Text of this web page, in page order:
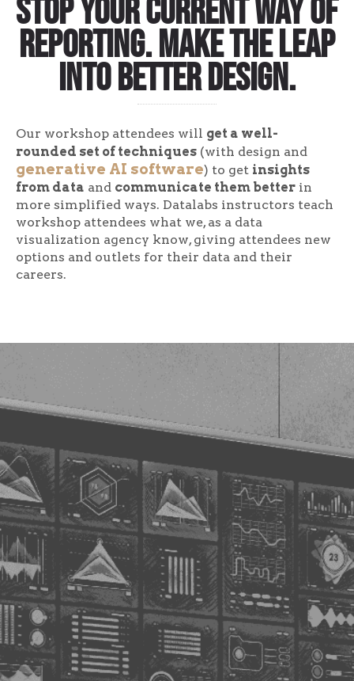
Stop your current way of
reporting. Make the leap
into better design.
Our workshop attendees will get a well-
rounded set of techniques (with design and
generative AI software) to get insights
from data and communicate them better in
more simplified ways. Datalabs instructors teach
workshop attendees what we, as a data
visualization agency know, giving attendees new
options and outlets for their data and their
careers.